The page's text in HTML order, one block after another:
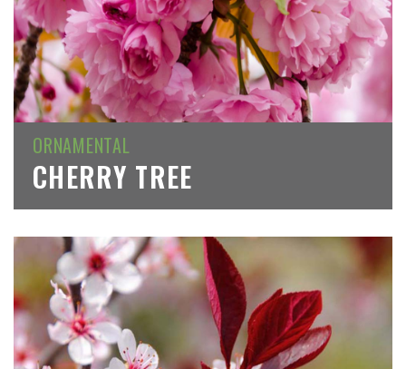
ORNAMENTAL
CHERRY TREE